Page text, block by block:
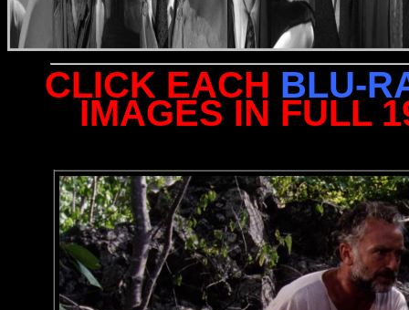
CLICK EACH BLU-
IMAGES IN FULL